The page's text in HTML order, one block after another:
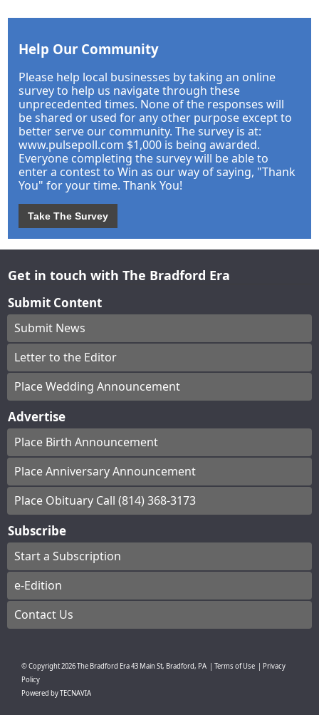
Help Our Community
Please help local businesses by taking an online
survey to help us navigate through these
unprecedented times. None of the responses will
be shared or used for any other purpose except to
better serve our community. The survey is at:
www.pulsepoll.com $1,000 is being awarded.
Everyone completing the survey will be able to
enter a contest to Win as our way of saying, "Thank
You" for your time. Thank You!
Take The Survey
Get in touch with The Bradford Era
Submit Content
Submit News
Letter to the Editor
Place Wedding Announcement
Advertise
Place Birth Announcement
Place Anniversary Announcement
Place Obituary Call (814) 368-3173
Subscribe
Start a Subscription
e-Edition
Contact Us
© Copyright2026The Bradford Era43 Main St, Bradford, PA Terms of Use
Privacy
Policy
Powered byTECNAVIA